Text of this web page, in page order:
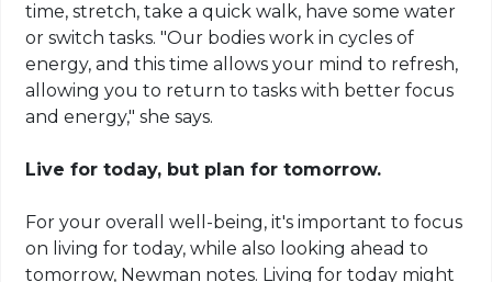
time, stretch, take a quick walk, have some water
or switch tasks. "Our bodies work in cycles of
energy, and this time allows your mind to refresh,
allowing you to return to tasks with better focus
and energy," she says.
Live for today, but plan for tomorrow.
For your overall well-being, it's important to focus
on living for today, while also looking ahead to
tomorrow, Newman notes. Living for today might